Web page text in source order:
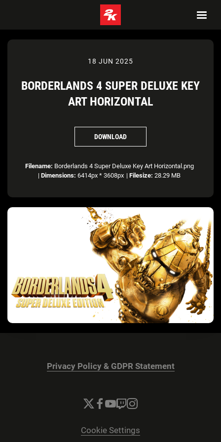
18 JUN 2025
BORDERLANDS 4 SUPER DELUXE KEY
ART HORIZONTAL
DOWNLOAD
Filename: Borderlands 4 Super Deluxe Key Art Horizontal.png
| Dimensions: 6414px * 3608px | Filesize: 28.29 MB
Privacy Policy & GDPR Statement
Cookie Settings